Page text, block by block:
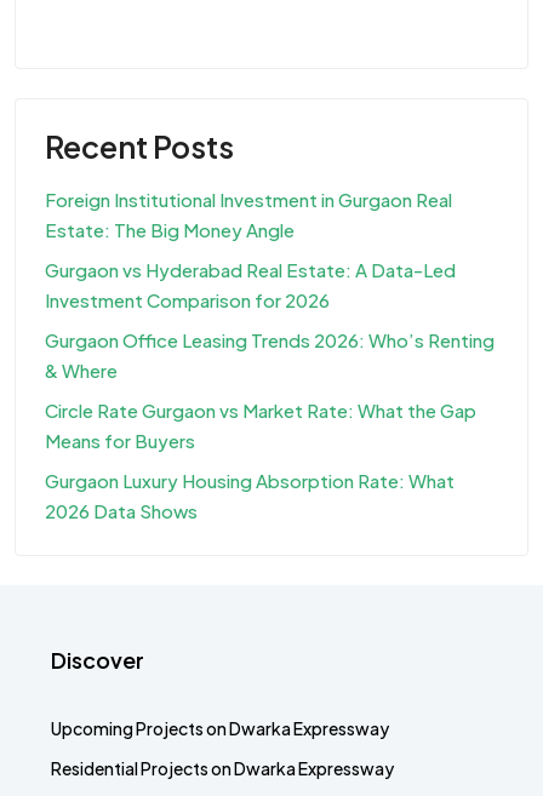
Recent Posts
Foreign Institutional Investment in Gurgaon Real
Estate: The Big Money Angle
Gurgaon vs Hyderabad Real Estate: A Data-Led
Investment Comparison for 2026
Gurgaon Office Leasing Trends 2026: Who’s Renting
& Where
Circle Rate Gurgaon vs Market Rate: What the Gap
Means for Buyers
Gurgaon Luxury Housing Absorption Rate: What
2026 Data Shows
Discover
Upcoming Projects on Dwarka Expressway
Residential Projects on Dwarka Expressway